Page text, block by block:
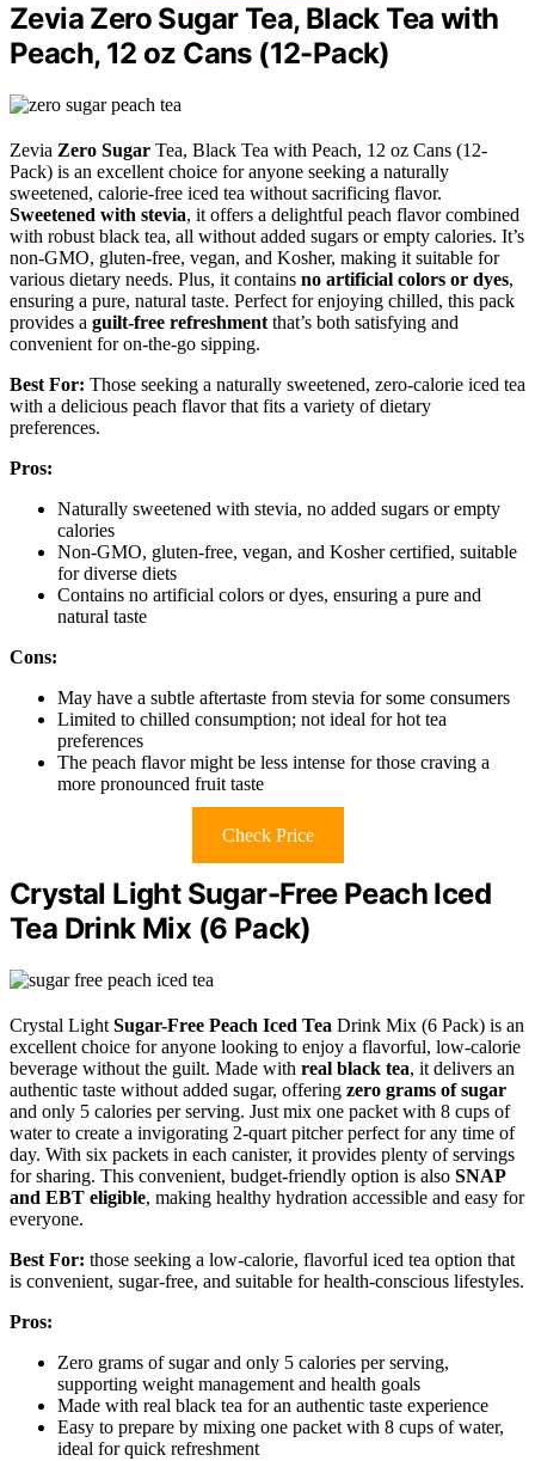
Zevia Zero Sugar Tea, Black Tea with
Peach, 12 oz Cans (12-Pack)
Zevia Zero Sugar Tea, Black Tea with Peach, 12 oz Cans (12-
Pack) is an excellent choice for anyone seeking a naturally
sweetened, calorie-free iced tea without sacrificing flavor.
Sweetened with stevia, it offers a delightful peach flavor combined
with robust black tea, all without added sugars or empty calories. It’s
non-GMO, gluten-free, vegan, and Kosher, making it suitable for
various dietary needs. Plus, it contains no artificial colors or dyes,
ensuring a pure, natural taste. Perfect for enjoying chilled, this pack
provides a guilt-free refreshment that’s both satisfying and
convenient for on-the-go sipping.
Best For: Those seeking a naturally sweetened, zero-calorie iced tea
with a delicious peach flavor that fits a variety of dietary
preferences.
Pros:
Naturally sweetened with stevia, no added sugars or empty
calories
Non-GMO, gluten-free, vegan, and Kosher certified, suitable
for diverse diets
Contains no artificial colors or dyes, ensuring a pure and
natural taste
Cons:
May have a subtle aftertaste from stevia for some consumers
Limited to chilled consumption; not ideal for hot tea
preferences
The peach flavor might be less intense for those craving a
more pronounced fruit taste
Check Price
Crystal Light Sugar-Free Peach Iced
Tea Drink Mix (6 Pack)
Crystal Light Sugar-Free Peach Iced Tea Drink Mix (6 Pack) is an
excellent choice for anyone looking to enjoy a flavorful, low-calorie
beverage without the guilt. Made with real black tea, it delivers an
authentic taste without added sugar, offering zero grams of sugar
and only 5 calories per serving. Just mix one packet with 8 cups of
water to create a invigorating 2-quart pitcher perfect for any time of
day. With six packets in each canister, it provides plenty of servings
for sharing. This convenient, budget-friendly option is also SNAP
and EBT eligible, making healthy hydration accessible and easy for
everyone.
Best For: those seeking a low-calorie, flavorful iced tea option that
is convenient, sugar-free, and suitable for health-conscious lifestyles.
Pros:
Zero grams of sugar and only 5 calories per serving,
supporting weight management and health goals
Made with real black tea for an authentic taste experience
Easy to prepare by mixing one packet with 8 cups of water,
ideal for quick refreshment